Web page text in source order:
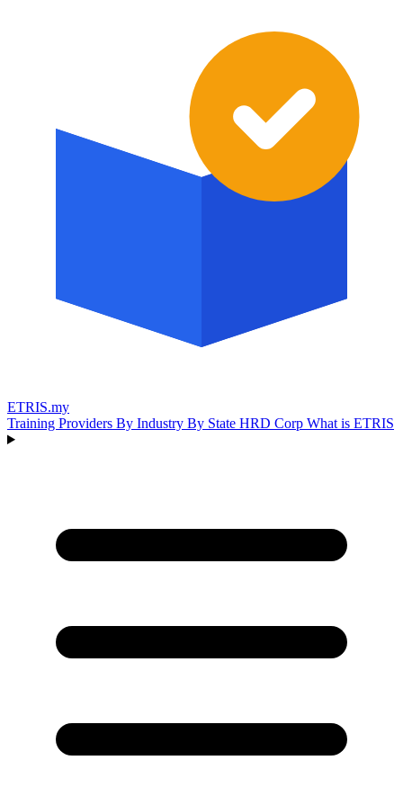
ETRIS.my
Training Providers By Industry By State HRD Corp What is ETRIS